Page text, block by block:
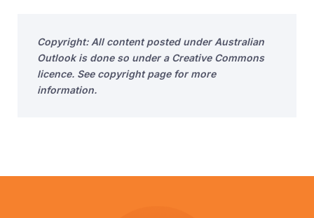
Copyright: All content posted under Australian
Outlook is done so under a Creative Commons
licence. See copyright page for more
information.